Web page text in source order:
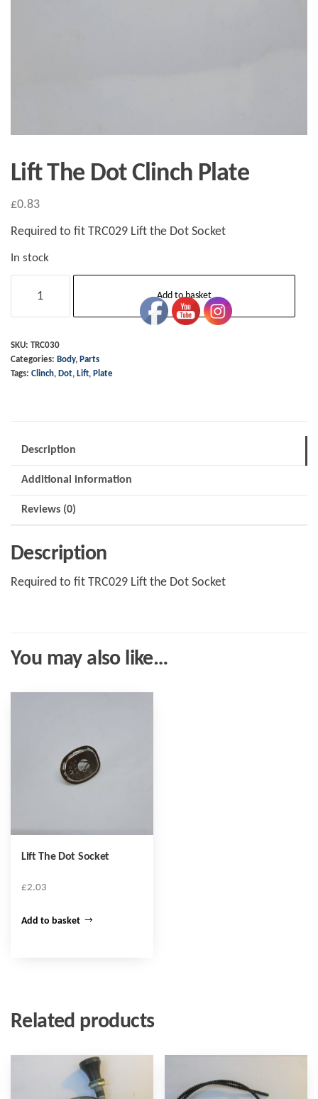
Lift The Dot Clinch Plate
£0.83
Required to fit TRC029 Lift the Dot Socket
In stock
Clinch
Plate
Add to basket
SKU:
TRC030
Categories: Body, Parts
Tags: Clinch, Dot, Lift, Plate
Description
Additional information
Reviews (0)
Description
Required to fit TRC029 Lift the Dot Socket
You may also like…
Lift The Dot Socket
£2.03
Add to basket
Related products